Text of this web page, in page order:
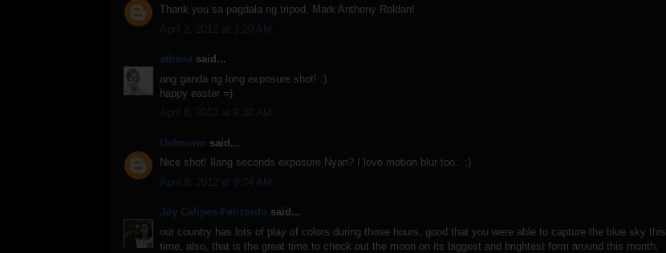
Thank you sa pagdala ng tripod, Mark Anthony Roldan!
April 2, 2012 at 3:20 AM
athena said...
ang ganda ng long exposure shot! :)
happy easter =)
April 8, 2012 at 9:30 AM
Unknown said...
Nice shot! Ilang seconds exposure Nyan? I love motion blur too.. ;)
April 8, 2012 at 9:34 AM
Joy Calipes-Felizardo said...
our country has lots of play of colors during those hours, good that you were able to capture the blue sky this
time, also, that is the great time to check out the moon on its biggest and brightest form around this month.